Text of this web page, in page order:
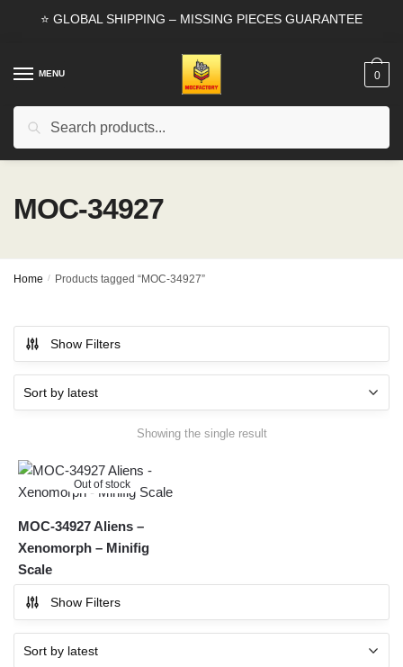
⭐ GLOBAL SHIPPING – MISSING PIECES GUARANTEE
MENU
Search
0
MOC-34927
Home / Products tagged “MOC-34927”
Show Filters
Showing the single result
Out of stock
MOC-34927 Aliens –
Xenomorph – Minifig
Scale
Show Filters